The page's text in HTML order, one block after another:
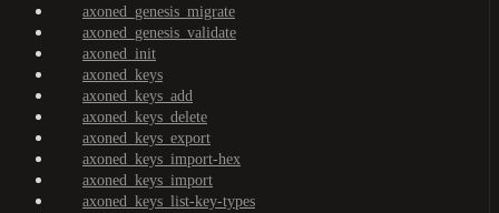
axoned_genesis_migrate
axoned_genesis_validate
axoned_init
axoned_keys
axoned_keys_add
axoned_keys_delete
axoned_keys_export
axoned_keys_import-hex
axoned_keys_import
axoned_keys_list-key-types